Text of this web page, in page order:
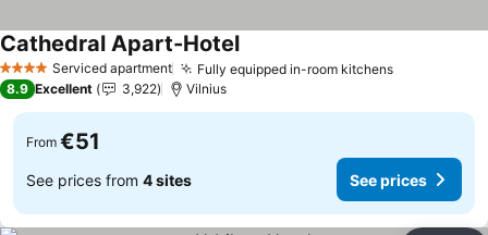
4 Stars Serviced apartment Fully equipped in-room kitchensSee prices
Cathedral Apart-HotelSee prices
8.9 Excellent 3,922 Vilnius
From €51
See prices from 4 sites See prices